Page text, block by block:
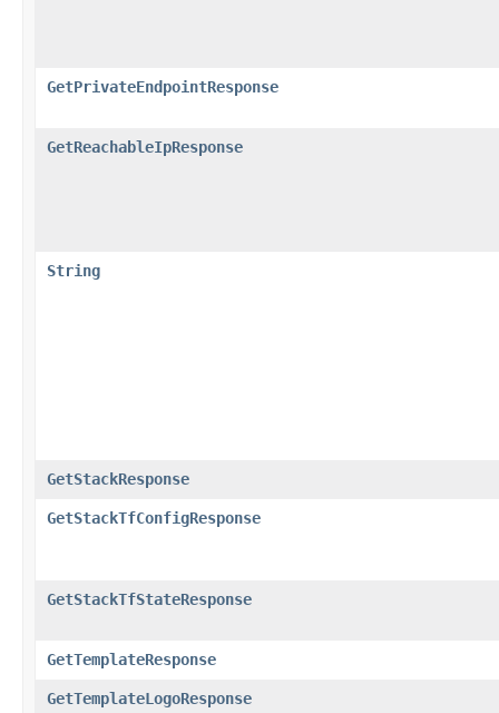
GetPrivateEndpointResponse
GetReachableIpResponse
String
GetStackResponse
GetStackTfConfigResponse
GetStackTfStateResponse
GetTemplateResponse
GetTemplateLogoResponse